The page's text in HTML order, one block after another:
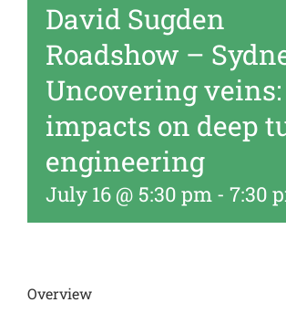
David Sugden
Roadshow –
Uncovering veins:
impacts on deep
engineering
July 16 @ 5:30 pm - 7:30
Overview